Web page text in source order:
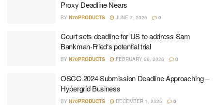
Proxy Deadline Nears
BY N70PRODUCTS JUNE 7, 2026 0
Court sets deadline for US to address Sam
Bankman-Fried‘s potential trial
BY N70PRODUCTS FEBRUARY 26, 2026 0
OSCC 2024 Submission Deadline Approaching –
Hypergrid Business
BY N70PRODUCTS DECEMBER 1, 2025 0